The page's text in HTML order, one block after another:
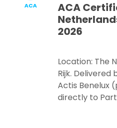
ACA
ACA
2026
Location: The
Rijk. Delivered
Actis Benelux
directly to